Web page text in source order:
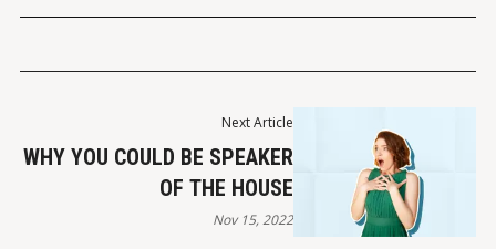
Next Article
WHY YOU COULD BE SPEAKER
OF THE HOUSE
Nov 15, 2022